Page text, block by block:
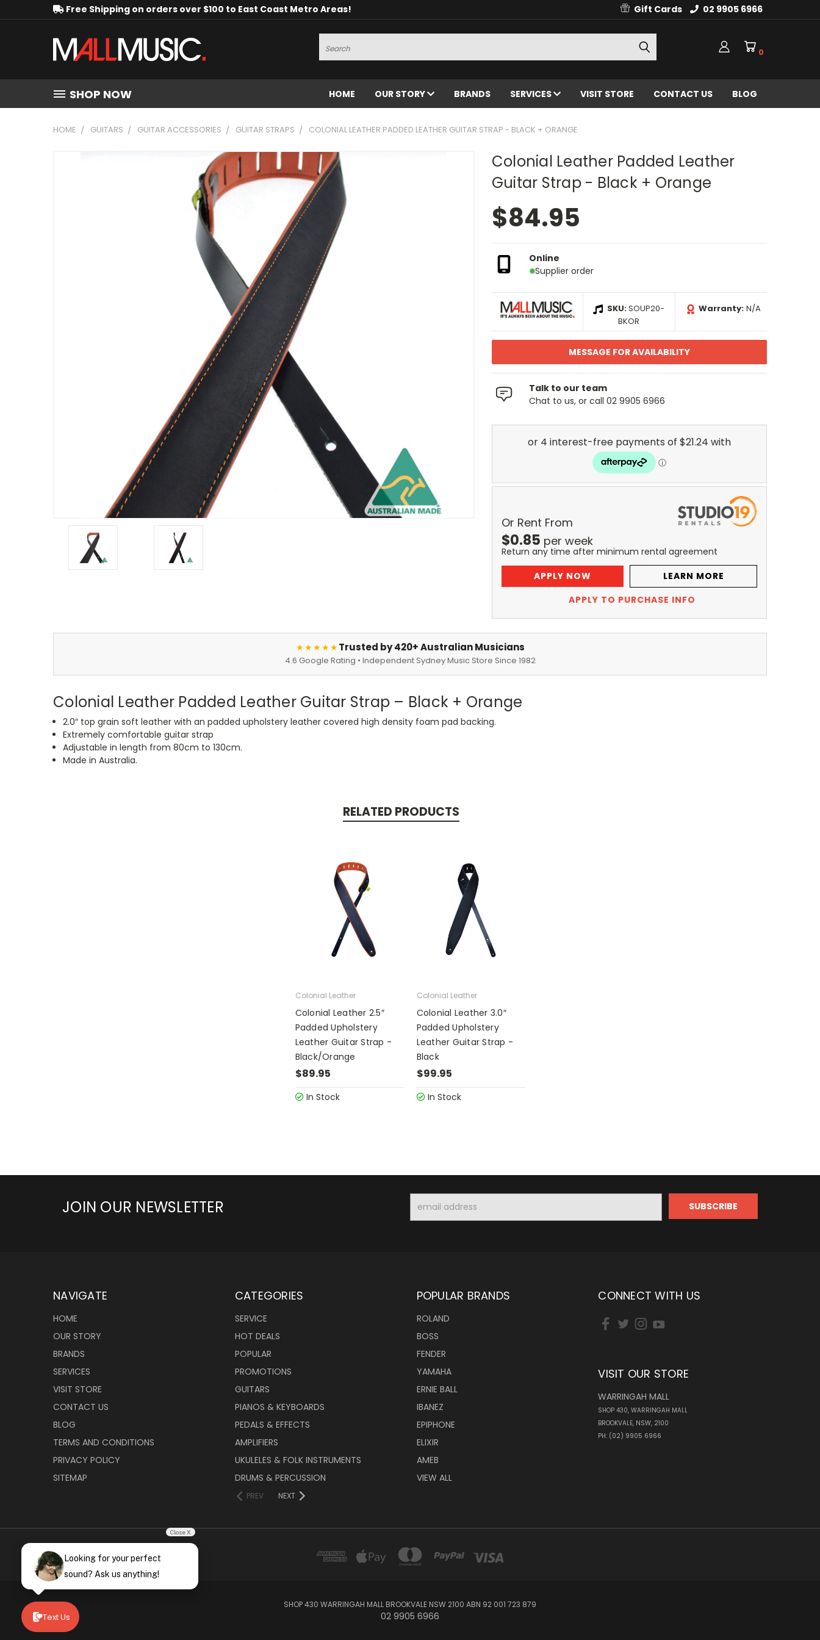
Free Shipping on orders over $100 to East Coast Metro Areas! Gift Cards 02 9905 6966
Search
0
SHOP NOW HOME OUR STORY BRANDS SERVICES VISIT STORE CONTACT US BLOG
HOME GUITARS GUITAR ACCESSORIES GUITAR STRAPS COLONIAL LEATHER PADDED LEATHER GUITAR STRAP - BLACK + ORANGE
Colonial Leather Padded Leather
Guitar Strap - Black + Orange
$84.95
Online
Supplier order
SKU:SOUP20-
BKOR
Warranty: N/A
MESSAGE FOR AVAILABILITY
Talk to our team
Chat to us, or call 02 9905 6966
Or Rent From
$0.85 per week
Return any time after minimum rental agreement
APPLY NOW
LEARN MORE
APPLY TO PURCHASE INFO
★★★★★Trusted by 420+ Australian Musicians
4.6 Google Rating • Independent Sydney Music Store Since 1982
Colonial Leather Padded Leather Guitar Strap – Black + Orange
2.0″ top grain soft leather with an padded upholstery leather covered high density foam pad backing.
Extremely comfortable guitar strap
Adjustable in length from 80cm to 130cm.
Made in Australia.
RELATED PRODUCTS
Colonial Leather
Colonial Leather 2.5″
Padded Upholstery
Leather Guitar Strap -
Black/Orange
$89.95
In Stock
Colonial Leather
Colonial Leather 3.0″
Padded Upholstery
Leather Guitar Strap -
Black
$99.95
In Stock
JOIN OUR NEWSLETTER
Address
NAVIGATE
HOME
OUR STORY
BRANDS
SERVICES
VISIT STORE
CONTACT US
BLOG
TERMS AND CONDITIONS
PRIVACY POLICY
SITEMAP
CATEGORIES
SERVICE
HOT DEALS
POPULAR
PROMOTIONS
GUITARS
PIANOS & KEYBOARDS
PEDALS & EFFECTS
AMPLIFIERS
UKULELES & FOLK INSTRUMENTS
DRUMS & PERCUSSION
PREV NEXT
POPULAR BRANDS
ROLAND
BOSS
FENDER
YAMAHA
ERNIE BALL
IBANEZ
EPIPHONE
ELIXIR
AMEB
VIEW ALL
CONNECT WITH US
VISIT OUR STORE
WARRINGAH MALL
SHOP 430, WARRINGAH MALL
BROOKVALE, NSW, 2100
PH: (02) 9905 6966
SHOP 430 WARRINGAH MALL BROOKVALE NSW 2100 ABN 92 001 723 879
02 9905 6966
Text Us
Close X
Looking for your perfect
sound? Ask us anything!